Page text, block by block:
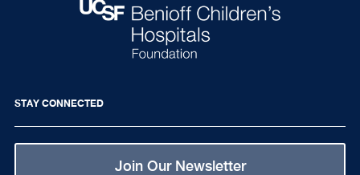
STAY CONNECTED
Join Our Newsletter